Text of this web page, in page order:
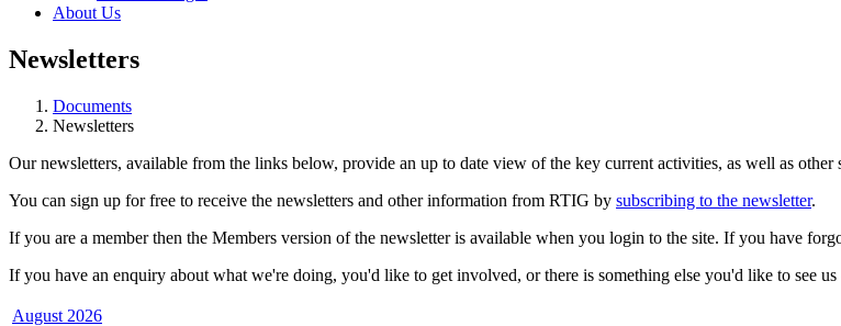
About Us
Newsletters
Documents
Newsletters
Our newsletters, available from the links below, provide an up to date view of the key current activities, as well as other
You can sign up for free to receive the newsletters and other information from RTIG by subscribing to the newsletter.
If you are a member then the Members version of the newsletter is available when you login to the site. If you have
If you have an enquiry about what we're doing, you'd like to get involved, or there is something else you'd like to see
August 2026